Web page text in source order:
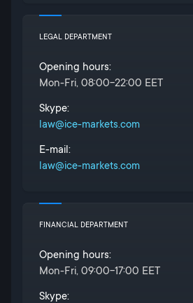
LEGAL DEPARTMENT
Opening hours:
Mon-Fri, 08:00-22:00 EET
Skype:
law@ice-markets.com
E-mail:
law@ice-markets.com
FINANCIAL DEPARTMENT
Opening hours:
Mon-Fri, 09:00-17:00 EET
Skype: